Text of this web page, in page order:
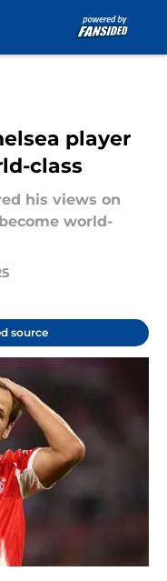
player
class
his views on
world-
source